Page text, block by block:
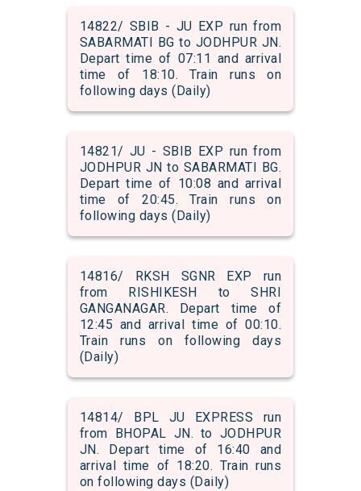
14822/ SBIB - JU EXP run from
SABARMATI BG to JODHPUR JN.
Depart time of 07:11 and arrival
time of 18:10. Train runs on
following days (Daily)
14821/ JU - SBIB EXP run from
JODHPUR JN to SABARMATI BG.
Depart time of 10:08 and arrival
time of 20:45. Train runs on
following days (Daily)
14816/ RKSH SGNR EXP run
from RISHIKESH to SHRI
GANGANAGAR. Depart time of
12:45 and arrival time of 00:10.
Train runs on following days
(Daily)
14814/ BPL JU EXPRESS run
from BHOPAL JN. to JODHPUR
JN. Depart time of 16:40 and
arrival time of 18:20. Train runs
on following days (Daily)